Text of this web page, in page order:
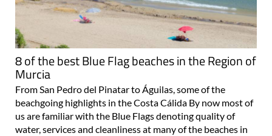
8 of the best Blue Flag beaches in the Region of
Murcia
From San Pedro del Pinatar to Águilas, some of the
beachgoing highlights in the Costa Cálida By now most of
us are familiar with the Blue Flags denoting quality of
water, services and cleanliness at many of the beaches in